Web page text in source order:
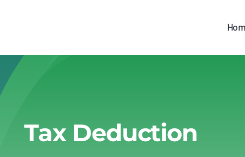
Tax Deduction